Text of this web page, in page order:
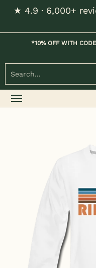
Skip to Main Content
★ 4.9 · 6,000+
Home Kids
*10% OFF WITH